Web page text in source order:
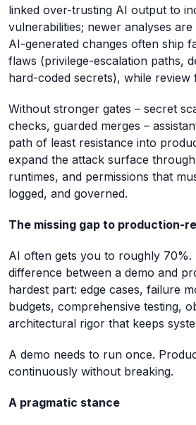
linked over-trusting AI output to
vulnerabilities; newer analyses
AI-generated changes often ship
flaws (privilege-escalation paths,
hard-coded secrets), while review
Without stronger gates – secret
checks, guarded merges –
path of least resistance into
expand the attack surface
runtimes, and permissions that
logged, and governed.
The missing gap to production-
AI often gets you to roughly 70%.
difference between a demo and
hardest part: edge cases, failure
budgets, comprehensive testing,
architectural rigor that keeps
A demo needs to run once.
continuously without breaking.
A pragmatic stance